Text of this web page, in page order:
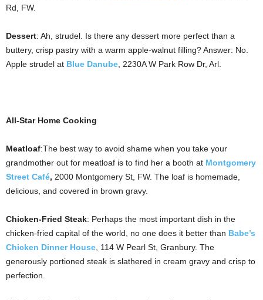
Rd, FW.
Dessert: Ah, strudel. Is there any dessert more perfect than a
buttery, crisp pastry with a warm apple-walnut filling? Answer: No.
Apple strudel at Blue Danube , 2230A W Park Row Dr, Arl.
All-Star Home Cooking
Meatloaf:The best way to avoid shame when you take your
grandmother out for meatloaf is to find her a booth at Montgomery
Street Café, 2000 Montgomery St, FW. The loaf is homemade,
delicious, and covered in brown gravy.
Chicken-Fried Steak: Perhaps the most important dish in the
chicken-fried capital of the world, no one does it better than Babe’s
Chicken Dinner House , 114 W Pearl St, Granbury. The
generously portioned steak is slathered in cream gravy and crisp to
perfection.